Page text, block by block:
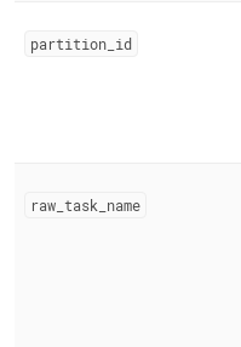
partition id
raw task name